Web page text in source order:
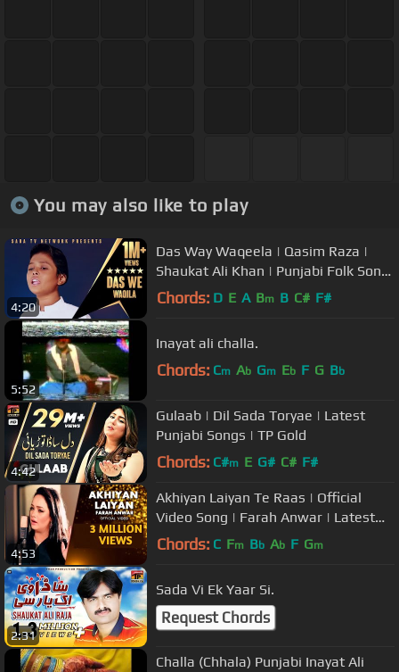
You may also like to play
4:20
Das Way Waqeela | Qasim Raza |
Shaukat Ali Khan | Punjabi Folk Song
| Stn
Chords: D E A Bm B C# F#
5:52
Inayat ali challa.
Chords: Cm Ab Gm Eb F G Bb
4:42
Gulaab | Dil Sada Toryae | Latest
Punjabi Songs | TP Gold
Chords: C#m E G# C# F#
4:53
Akhiyan Laiyan Te Raas | Official
Video Song | Farah Anwar | Latest
Punjabi Song | New Song Latest
Chords: C Fm Bb Ab F Gm
2:31
Sada Vi Ek Yaar Si.
Request Chords
Challa (Chhala) Punjabi Inayat Ali